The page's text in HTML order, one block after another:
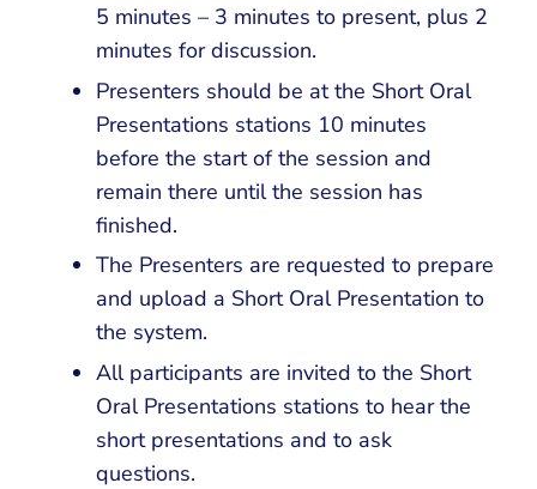
5 minutes – 3 minutes to present, plus 2
minutes for discussion.
Presenters should be at the Short Oral
Presentations stations 10 minutes
before the start of the session and
remain there until the session has
finished.
The Presenters are requested to prepare
and upload a Short Oral Presentation to
the system.
All participants are invited to the Short
Oral Presentations stations to hear the
short presentations and to ask
questions.